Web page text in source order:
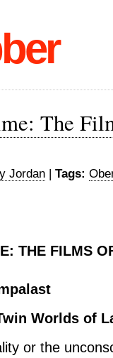
The
Jordan | Tags:
THE FILMS
Worlds of
or the